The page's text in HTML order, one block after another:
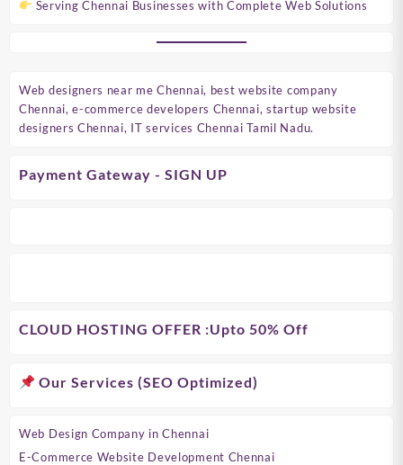
Serving Chennai Businesses with Complete Web Solutions
Web designers near me Chennai, best website company
Chennai, e-commerce developers Chennai, startup website
designers Chennai, IT services Chennai Tamil Nadu.
Payment Gateway - SIGN UP
CLOUD HOSTING OFFER :Upto 50% Off
Our Services (SEO Optimized)
Web Design Company in Chennai
E-Commerce Website Development Chennai